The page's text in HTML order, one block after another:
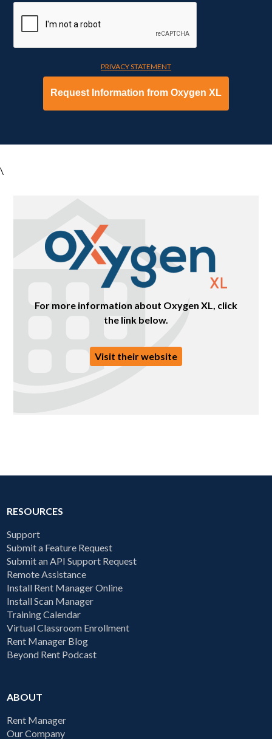
PRIVACY STATEMENT
\
For more information about Oxygen XL, click
the link below.
Visit their website
RESOURCES
Support
Submit a Feature Request
Submit an API Support Request
Remote Assistance
Install Rent Manager Online
Install Scan Manager
Training Calendar
Virtual Classroom Enrollment
Rent Manager Blog
Beyond Rent Podcast
ABOUT
Rent Manager
Our Company